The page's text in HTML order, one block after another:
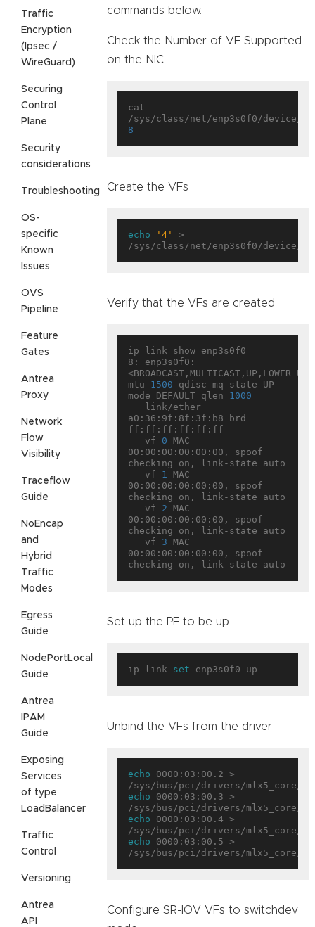
Traffic
Encryption
(Ipsec /
WireGuard)
Securing
Control
Plane
Security
considerations
Troubleshooting
OS-
specific
Known
Issues
OVS
Pipeline
Feature
Gates
Antrea
Proxy
Network
Flow
Visibility
Traceflow
Guide
NoEncap
and
Hybrid
Traffic
Modes
Egress
Guide
NodePortLocal
Guide
Antrea
IPAM
Guide
Exposing
Services
of type
LoadBalancer
Traffic
Control
Versioning
Antrea
API
commands below.
Check the Number of VF Supported
on the NIC
cat
8
Create the VFs
echo '4' >
Verify that the VFs are created
ip link show enp3s0f0
8: enp3s0f0:
<BROADCAST,MULTICAST,UP,LOWER_UP>
mtu 1500 qdisc mq state UP
mode DEFAULT qlen 1000
a0:36:9f:8f:3f:b8 brd
ff:ff:ff:ff:ff:ff
   vf
0 MAC
00:00:00:00:00:00, spoof
checking on, link-state auto
   vf
1
MAC
00:00:00:00:00:00, spoof
checking on, link-state auto
   vf
2 MAC
00:00:00:00:00:00, spoof
checking on, link-state auto
   vf
3 MAC
00:00:00:00:00:00, spoof
Set up the PF to be up
ip link set
Unbind the VFs from the driver
echo 0000:03:00.2 >
echo 0000:03:00.3 >
echo 0000:03:00.4 >
echo 0000:03:00.5 >
Configure SR-IOV VFs to switchdev